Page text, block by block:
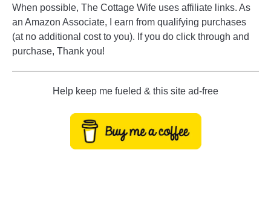
When possible, The Cottage Wife uses affiliate links. As
an Amazon Associate, I earn from qualifying purchases
(at no additional cost to you). If you do click through and
purchase, Thank you!
Help keep me fueled & this site ad-free